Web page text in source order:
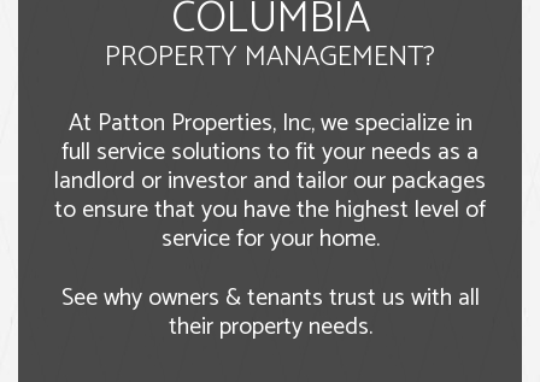
COLUMBIA
PROPERTY MANAGEMENT?
At Patton Properties, Inc, we specialize in
full service solutions to fit your needs as a
landlord or investor and tailor our packages
to ensure that you have the highest level of
service for your home.
See why owners & tenants trust us with all
their property needs.